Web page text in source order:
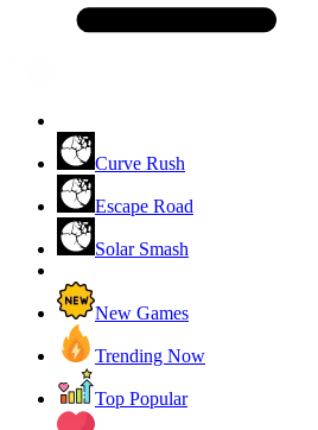
Curve Rush
Escape Road
Solar Smash
New Games
Trending Now
Top Popular